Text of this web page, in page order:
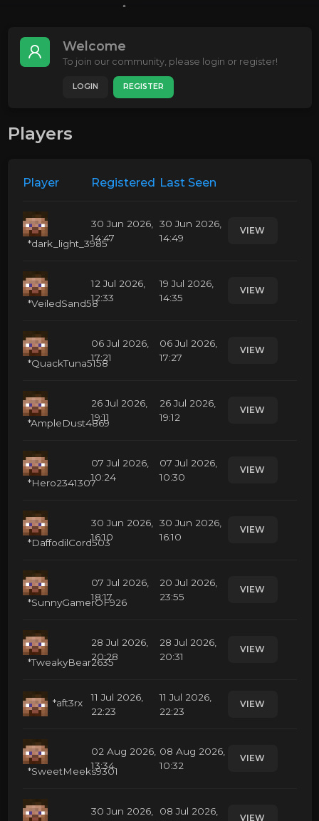
Welcome
To join our community, please login or register!
LOGIN REGISTER
Players
Player Registered Last Seen
*dark_light_3985
30 Jun 2026,
14:47
30 Jun 2026,
14:49
VIEW
*VeiledSand58
12 Jul 2026,
12:33
19 Jul 2026,
14:35
VIEW
*QuackTuna5158
06 Jul 2026,
17:21
06 Jul 2026,
17:27
VIEW
*AmpleDust4869
26 Jul 2026,
19:11
26 Jul 2026,
19:12
VIEW
*Hero2341307
07 Jul 2026,
10:24
07 Jul 2026,
10:30
VIEW
*DaffodilCord503
30 Jun 2026,
16:10
30 Jun 2026,
16:10
VIEW
*SunnyGamerOF926
07 Jul 2026,
18:17
20 Jul 2026,
23:55
VIEW
*TweakyBear2635
28 Jul 2026,
20:28
28 Jul 2026,
20:31
VIEW
*aft3rx
11 Jul 2026,
22:23
11 Jul 2026,
22:23
VIEW
*SweetMeeks9301
02 Aug 2026,
13:34
08 Aug 2026,
10:32
VIEW
30 Jun 2026,
08 Jul 2026,
VIEW